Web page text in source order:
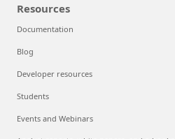
Resources
Documentation
Blog
Developer resources
Students
Events and Webinars